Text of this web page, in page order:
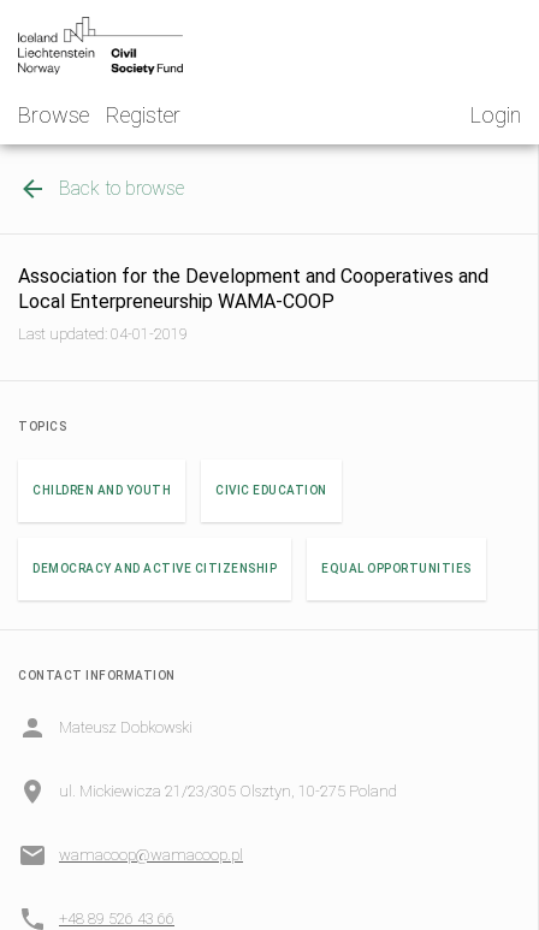
content
Browse Register
NGO
Norway
Login
Back to browse
Association for the Development and Cooperatives and
Local Enterpreneurship WAMA-COOP
Last updated: 04-01-2019
TOPICS
CHILDREN AND YOUTH CIVIC EDUCATION
DEMOCRACY AND ACTIVE CITIZENSHIP EQUAL OPPORTUNITIES
CONTACT INFORMATION
Mateusz Dobkowski
ul. Mickiewicza 21/23/305 Olsztyn, 10-275 Poland
wamacoop@wamacoop.pl
+48 89 526 43 66